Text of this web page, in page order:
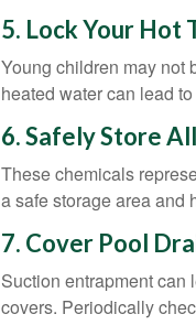
5. Lock Your Hot
Young children may not
heated water can lead
6. Safely Store
These chemicals
a safe storage area and
7. Cover Pool
Suction entrapment can
covers. Periodically